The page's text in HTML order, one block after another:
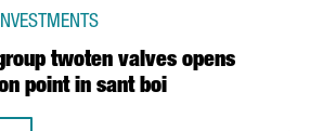
twoten valves opens
point in sant boi